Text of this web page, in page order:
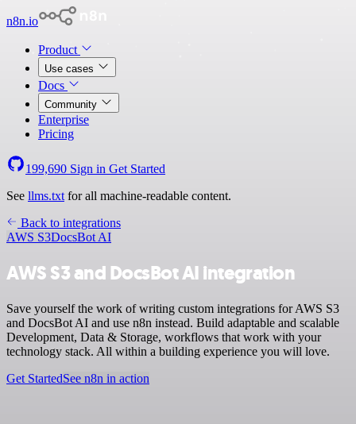
n8n.io
Product
Use cases
Docs
Community
Enterprise
Pricing
199,690 Sign in Get Started
See llms.txt for all machine-readable content.
Back to integrations
AWS S3DocsBot AI
AWS S3 and DocsBot AI integration
Save yourself the work of writing custom integrations for AWS S3
and DocsBot AI and use n8n instead. Build adaptable and scalable
Development, Data & Storage, workflows that work with your
technology stack. All within a building experience you will love.
Get StartedSee n8n in action